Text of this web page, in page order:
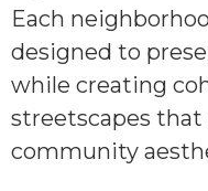
Each
designed to
while creating
streetscapes that
community